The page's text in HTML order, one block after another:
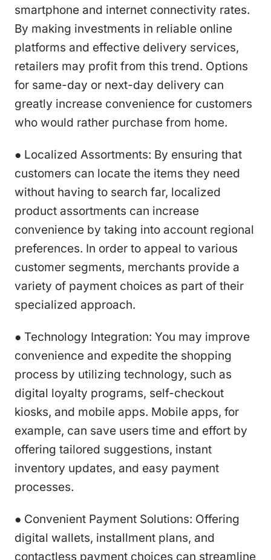
smartphone and internet connectivity rates.
By making investments in reliable online
platforms and effective delivery services,
retailers may profit from this trend. Options
for same-day or next-day delivery can
greatly increase convenience for customers
who would rather purchase from home.
● Localized Assortments: By ensuring that
customers can locate the items they need
without having to search far, localized
product assortments can increase
convenience by taking into account regional
preferences. In order to appeal to various
customer segments, merchants provide a
variety of payment choices as part of their
specialized approach.
● Technology Integration: You may improve
convenience and expedite the shopping
process by utilizing technology, such as
digital loyalty programs, self-checkout
kiosks, and mobile apps. Mobile apps, for
example, can save users time and effort by
offering tailored suggestions, instant
inventory updates, and easy payment
processes.
● Convenient Payment Solutions: Offering
digital wallets, installment plans, and
contactless payment choices can streamline